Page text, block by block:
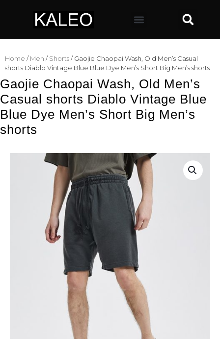
Home /Men /Shorts/ Gaojie Chaopai Wash, Old Men’s Casual
shorts Diablo Vintage Blue Blue Dye Men’s Short Big Men’s shorts
Gaojie Chaopai Wash, Old Men’s
Casual shorts Diablo Vintage Blue
Blue Dye Men’s Short Big Men’s
shorts